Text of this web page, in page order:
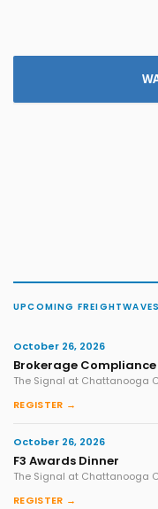
UPCOMING
October 26, 2026
Brokerage
The Signal at Chattanooga
REGISTER →
October 26, 2026
F3 Awards Dinner
The Signal at Chattanooga
REGISTER →